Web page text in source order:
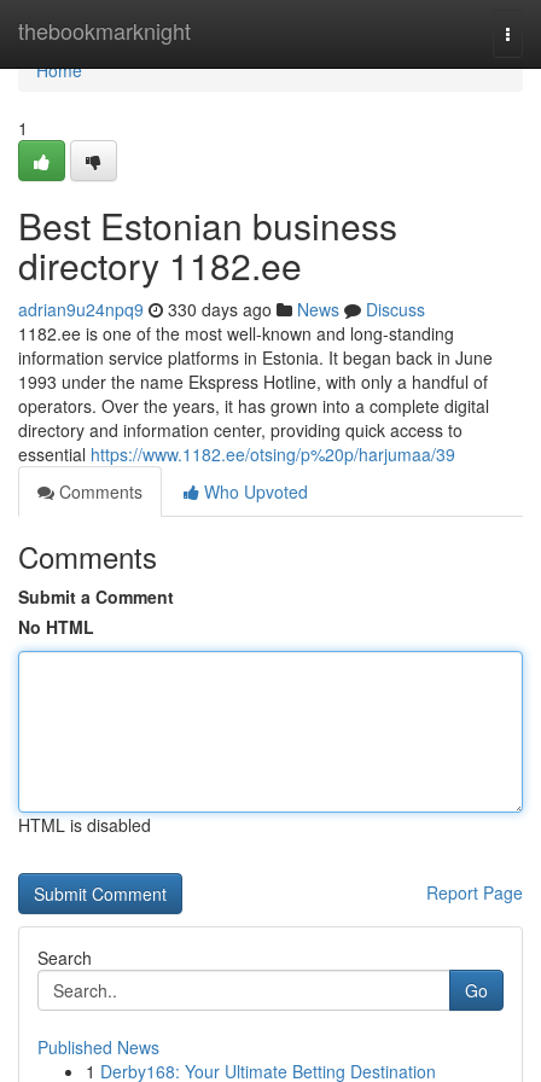
thebookmarknight
Home
Home
1
Best Estonian business
directory 1182.ee
adrian9u24npq9 330 days ago News
Discuss
1182.ee is one of the most well-known and long-standing
information service platforms in Estonia. It began back in June
1993 under the name Ekspress Hotline, with only a handful of
operators. Over the years, it has grown into a complete digital
directory and information center, providing quick access to
essential https://www.1182.ee/otsing/p%20p/harjumaa/39
Comments
Who Upvoted
Comments
Submit a Comment
No HTML
HTML is disabled
Report Page
Search
Go
Published News
1 Derby168: Your Ultimate Betting Destination